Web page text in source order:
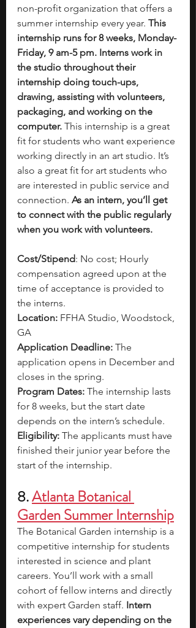
non-profit organization that offers a
summer internship every year. This
internship runs for 8 weeks, Monday-
Friday, 9 am-5 pm. Interns work in
the studio throughout their
internship doing touch-ups,
drawing, assisting with volunteers,
packaging, and working on the
computer. This internship is a great
fit for students who want experience
working directly in an art studio. It’s
also a great fit for art students who
are interested in public service and
connection. As an intern, you’ll get
to connect with the public regularly
when you work with volunteers.
Cost/Stipend: No cost; Hourly
compensation agreed upon at the
time of acceptance is provided to
the interns.
Location: FFHA Studio, Woodstock,
GA
Application Deadline: The
application opens in December and
closes in the spring.
Program Dates: The internship lasts
for 8 weeks, but the start date
depends on the intern’s schedule.
Eligibility: The applicants must have
finished their junior year before the
start of the internship.
8. Atlanta Botanical
Garden Summer Internship
The Botanical Garden internship is a
competitive internship for students
interested in science and plant
careers. You’ll work with a small
cohort of fellow interns and directly
with expert Garden staff. Intern
experiences vary depending on the